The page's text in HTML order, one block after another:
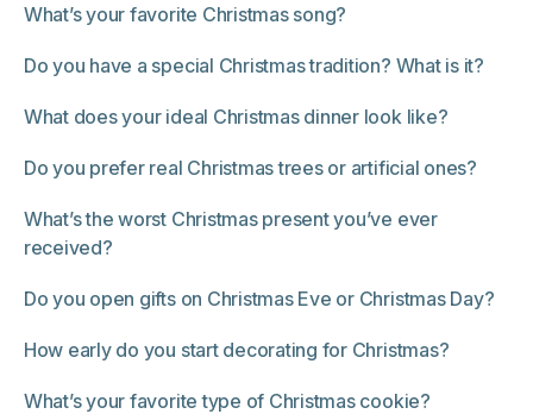
What’s your favorite Christmas song?
Do you have a special Christmas tradition? What is it?
What does your ideal Christmas dinner look like?
Do you prefer real Christmas trees or artificial ones?
What’s the worst Christmas present you’ve ever
received?
Do you open gifts on Christmas Eve or Christmas Day?
How early do you start decorating for Christmas?
What’s your favorite type of Christmas cookie?